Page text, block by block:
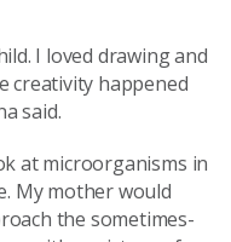
I loved drawing and
creativity happened
said.
at microorganisms in
My mother would
the sometimes-